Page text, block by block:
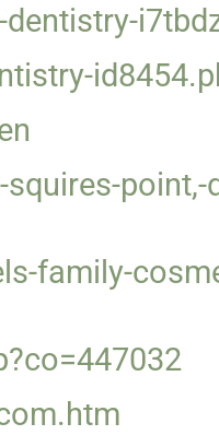
point,-
family-